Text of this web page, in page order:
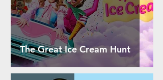
The Great Ice Cream Hunt